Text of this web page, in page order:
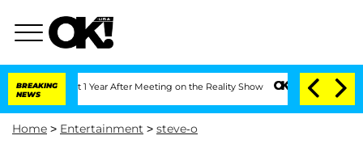
BREAKING
NEWS
Split 1 Year After Meeting on the Reality Show Senate Votes to Hold Dr.
Home > Entertainment > steve-o